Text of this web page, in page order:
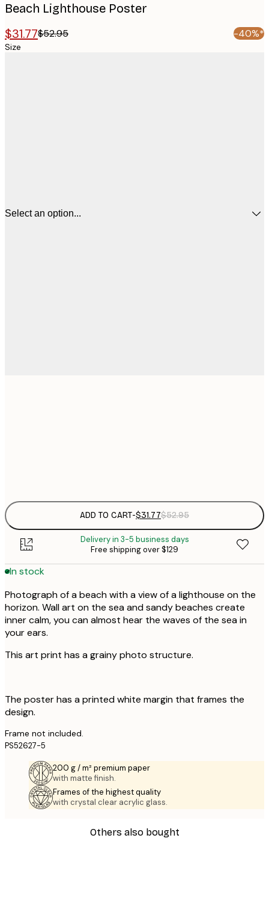
Beach Lighthouse Poster
$31.77$52.95 -40%*
Size
Select an option...
ADD TO CART-$31.77$52.95
Delivery in 3-5 business days
Free shipping over $129
In stock
Photograph of a beach with a view of a lighthouse on the
horizon. Wall art on the sea and sandy beaches create
inner calm, you can almost hear the waves of the sea in
your ears.
This art print has a grainy photo structure.
The poster has a printed white margin that frames the
design.
Frame not included.
PS52627-5
200 g / m² premium paper
with matte finish.
Frames of the highest quality
with crystal clear acrylic glass.
Others also bought